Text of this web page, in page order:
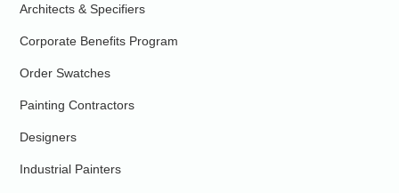
Architects & Specifiers
Corporate Benefits Program
Order Swatches
Painting Contractors
Designers
Industrial Painters